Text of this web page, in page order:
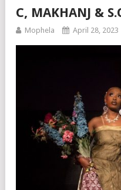
C, MAKHANJ &
Mophela April 28, 2023